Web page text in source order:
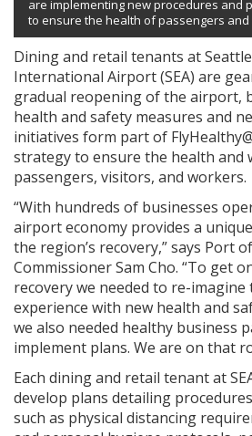
are implementing new procedures and
to ensure the health of passengers and
Dining and retail tenants at
International Airport (SEA) are
gradual reopening of the airport,
health and safety measures and
initiatives form part of
strategy to ensure the health and
passengers, visitors, and workers.
“With hundreds of businesses
airport economy provides a
the region’s recovery,” says Port
Commissioner Sam Cho. “To get
recovery we needed to re-
experience with new health and
we also needed healthy business
implement plans. We are on that
Each dining and retail tenant at
develop plans detailing
such as physical distancing